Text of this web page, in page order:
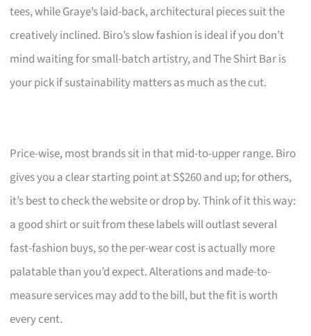
tees, while Graye’s laid-back, architectural pieces suit the
creatively inclined. Biro’s slow fashion is ideal if you don’t
mind waiting for small-batch artistry, and The Shirt Bar is
your pick if sustainability matters as much as the cut.
Price-wise, most brands sit in that mid-to-upper range. Biro
gives you a clear starting point at S$260 and up; for others,
it’s best to check the website or drop by. Think of it this way:
a good shirt or suit from these labels will outlast several
fast-fashion buys, so the per-wear cost is actually more
palatable than you’d expect. Alterations and made-to-
measure services may add to the bill, but the fit is worth
every cent.